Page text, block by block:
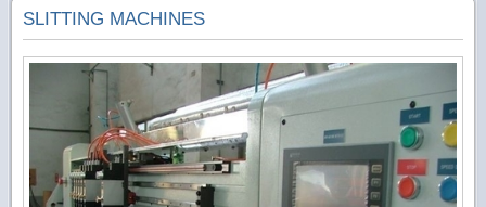
SLITTING MACHINES